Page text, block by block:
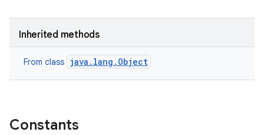
Inherited methods
From class java.lang.Object
Constants